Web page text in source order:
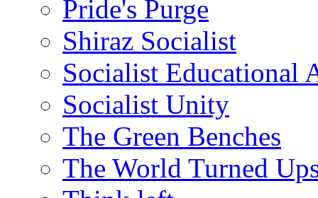
Pride's Purge
Shiraz Socialist
Socialist Educational
Socialist Unity
The Green Benches
The World Turned